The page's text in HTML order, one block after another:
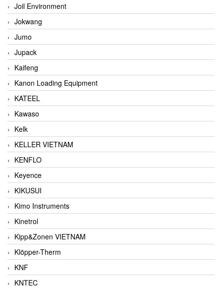
Joil Environment
Jokwang
Jumo
Jupack
Kaifeng
Kanon Loading Equipment
KATEEL
Kawaso
Kelk
KELLER VIETNAM
KENFLO
Keyence
KIKUSUI
Kimo Instruments
Kinetrol
Kipp&Zonen VIETNAM
Klöpper-Therm
KNF
KNTEC